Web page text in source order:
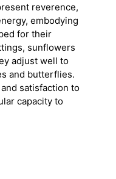
reverence,
embodying
for their
sunflowers
adjust well to
and butterflies.
satisfaction to
capacity to